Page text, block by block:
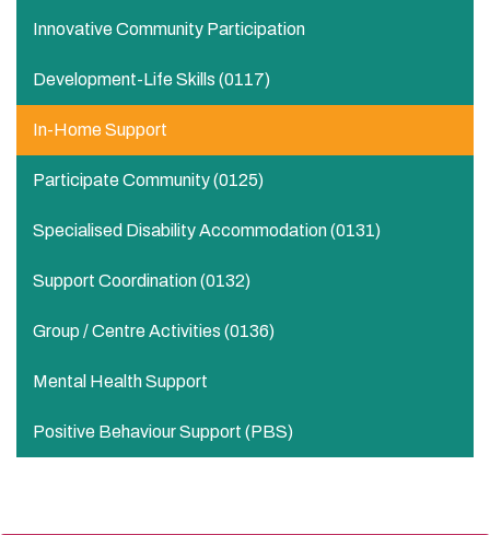
Innovative Community Participation
Development-Life Skills (0117)
In-Home Support​
Participate Community​ (0125)
Specialised Disability Accommodation (0131)
Support Coordination (0132)
Group / Centre Activities​ (0136)
Mental Health Support
Positive Behaviour Support (PBS)